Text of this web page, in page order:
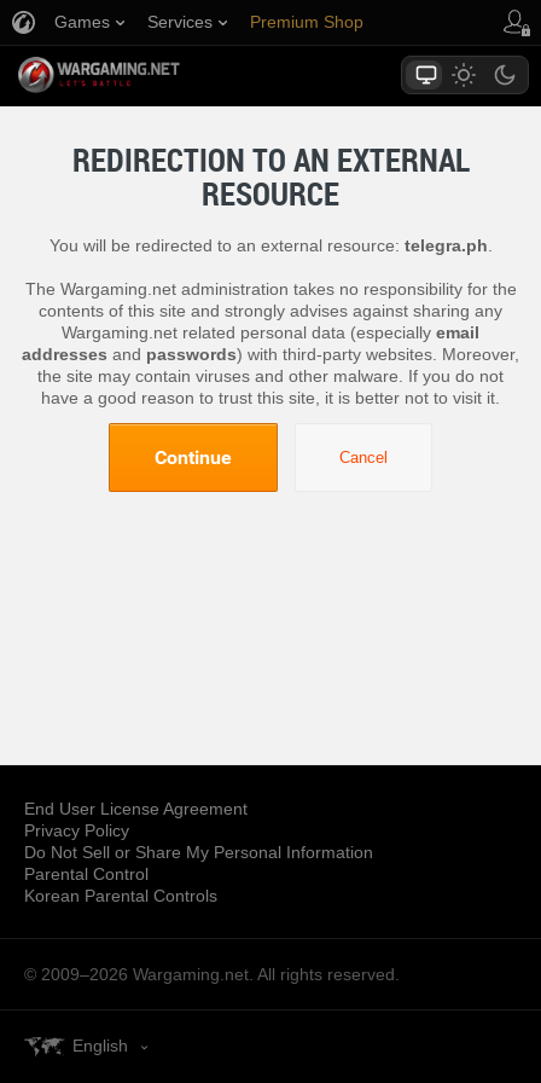
Games Services Premium Shop
REDIRECTION TO AN EXTERNAL
RESOURCE
You will be redirected to an external resource: telegra.ph
The Wargaming.net administration takes no responsibility for the
contents of this site and strongly advises against sharing any
Wargaming.net related personal data (especially email
addresses and passwords) with third-party websites. Moreover,
the site may contain viruses and other malware. If you do not
have a good reason to trust this site, it is better not to visit it.
Continue Cancel
End User License Agreement
Privacy Policy
Do Not Sell or Share My Personal Information
Parental Control
Korean Parental Controls
© 2009–2026 Wargaming.net. All rights reserved.
English